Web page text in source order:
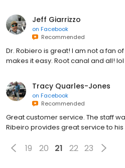
Jeff Giarrizzo
on Facebook
Recommended
Dr. Robiero is great! I am not a fan
makes it easy. Root canal and all! lol
Tracy Quarles-Jones
on Facebook
Recommended
Great customer service. The staff
Ribeiro provides great service to his
19 20 21 22 23